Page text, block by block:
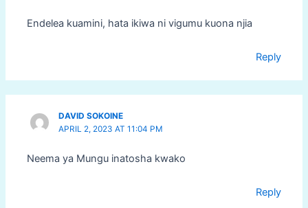
Endelea kuamini, hata ikiwa ni vigumu kuona njia
Reply
DAVID SOKOINE
APRIL 2, 2023 AT 11:04 PM
Neema ya Mungu inatosha kwako
Reply